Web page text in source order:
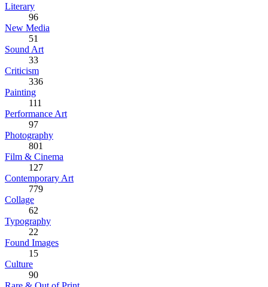
Literary
96
New Media
51
Sound Art
33
Criticism
336
Painting
111
Performance Art
97
Photography
801
Film & Cinema
127
Contemporary Art
779
Collage
62
Typography
22
Found Images
15
Culture
90